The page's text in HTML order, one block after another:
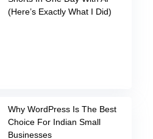
(Here’s Exactly What I Did)
Why WordPress Is The Best
Choice For Indian Small
Businesses